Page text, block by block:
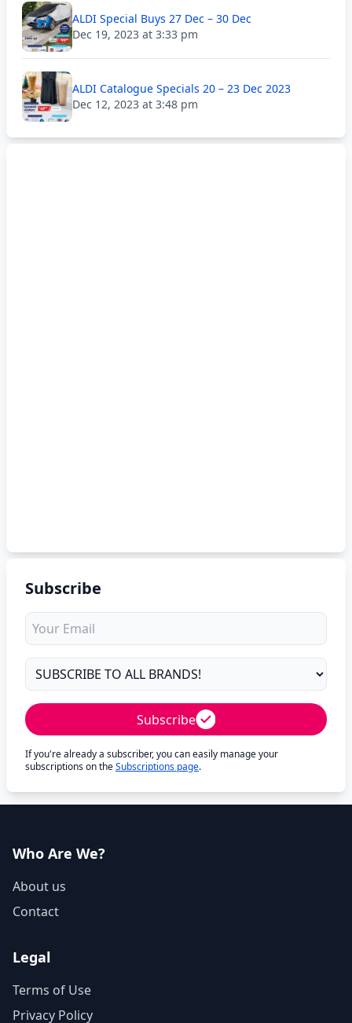
ALDI Special Buys 27 Dec – 30 Dec
Dec 19, 2023 at 3:33 pm
ALDI Catalogue Specials 20 – 23 Dec 2023
Dec 12, 2023 at 3:48 pm
Subscribe
Subscribe
If you're already a subscriber, you can easily manage your
subscriptions on theSubscriptions page.
Who Are We?
About us
Contact
Legal
Terms of Use
Privacy Policy